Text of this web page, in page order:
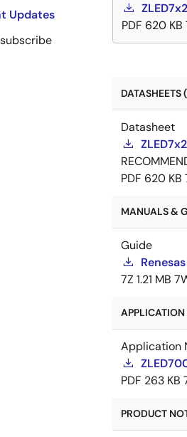
Updates
PDF 620 KB
DATASHEETS
Datasheet
PDF 620 KB
MANUALS &
Guide
7Z 1.21 MB
APPLICATION
Application
PDF 263 KB
PRODUCT